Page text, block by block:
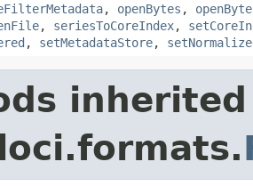
, openBytes ,
, seriesToCoreIndex,
, setMetadataStore,